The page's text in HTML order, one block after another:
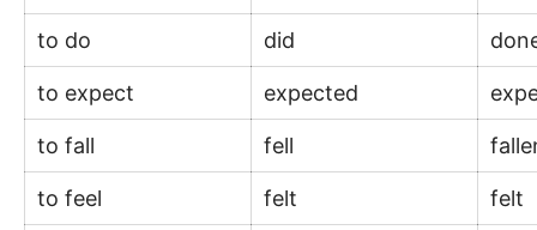
to do did
to expect expected
to fall fell
to feel felt felt